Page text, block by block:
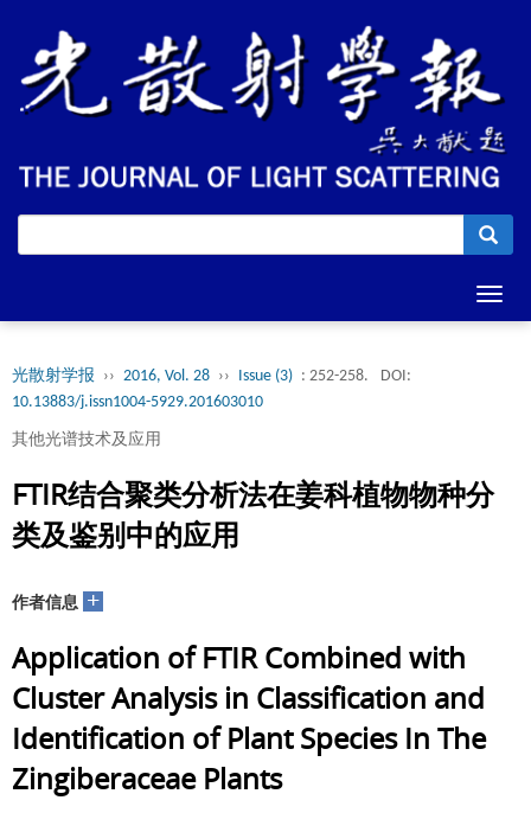
光散射学报 ›› 2016, Vol. 28 ›› Issue (3) : 252-258.
DOI:
10.13883/j.issn1004-5929.201603010
其他光谱技术及应用
FTIR结合聚类分析法在姜科植物物种分
类及鉴别中的应用
作者信息 +
Application of FTIR Combined with
Cluster Analysis in Classification and
Identification of Plant Species In The
Zingiberaceae Plants